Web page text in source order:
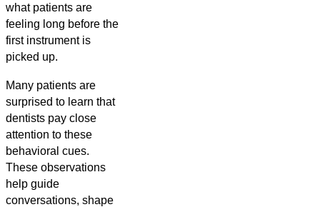
what patients are
feeling long before the
first instrument is
picked up.
Many patients are
surprised to learn that
dentists pay close
attention to these
behavioral cues.
These observations
help guide
conversations, shape